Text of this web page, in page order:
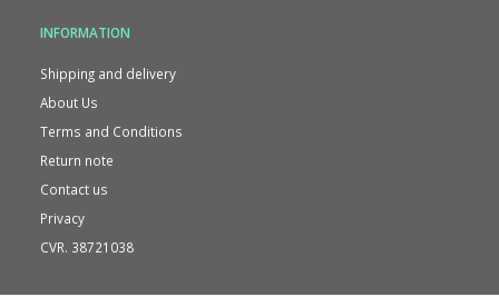
INFORMATION
Shipping and delivery
About Us
Terms and Conditions
Return note
Contact us
Privacy
CVR. 38721038